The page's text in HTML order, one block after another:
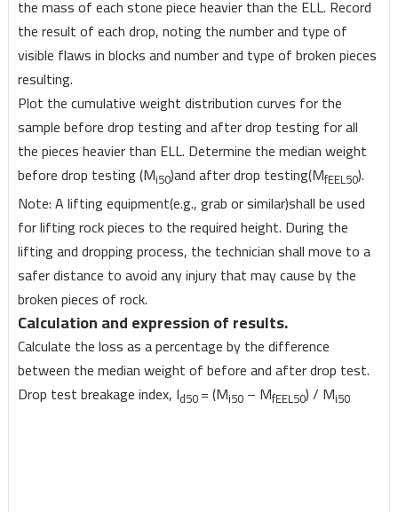
the mass of each stone piece heavier than the ELL. Record
the result of each drop, noting the number and type of
visible flaws in blocks and number and type of broken pieces
resulting.
Plot the cumulative weight distribution curves for the
sample before drop testing and after drop testing for all
the pieces heavier than ELL. Determine the median weight
before drop testing (Mi50)and after drop testing(MfEEL50).
Note: A lifting equipment(e.g., grab or similar)shall be used
for lifting rock pieces to the required height. During the
lifting and dropping process, the technician shall move to a
safer distance to avoid any injury that may cause by the
broken pieces of rock.
Calculation and expression of results.
Calculate the loss as a percentage by the difference
between the median weight of before and after drop test.
Drop test breakage index, Id50= (Mi50– MfEEL50) / Mi50